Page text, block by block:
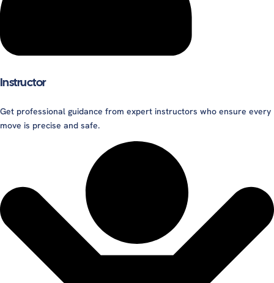
Instructor
Get professional guidance from expert instructors who ensure every
move is precise and safe.